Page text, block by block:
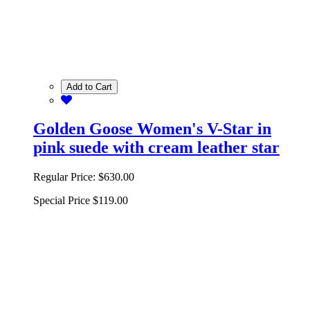
Add to Cart
Golden Goose Women's V-Star in
pink suede with cream leather star
Regular Price: $630.00
Special Price $119.00